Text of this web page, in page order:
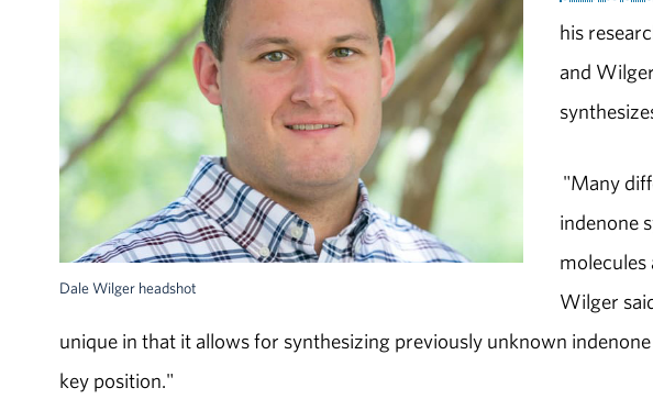
Dale Wilger headshot
his
and
"Many
indenone
Wilger
unique in that it allows for synthesizing previously unknown
key position."